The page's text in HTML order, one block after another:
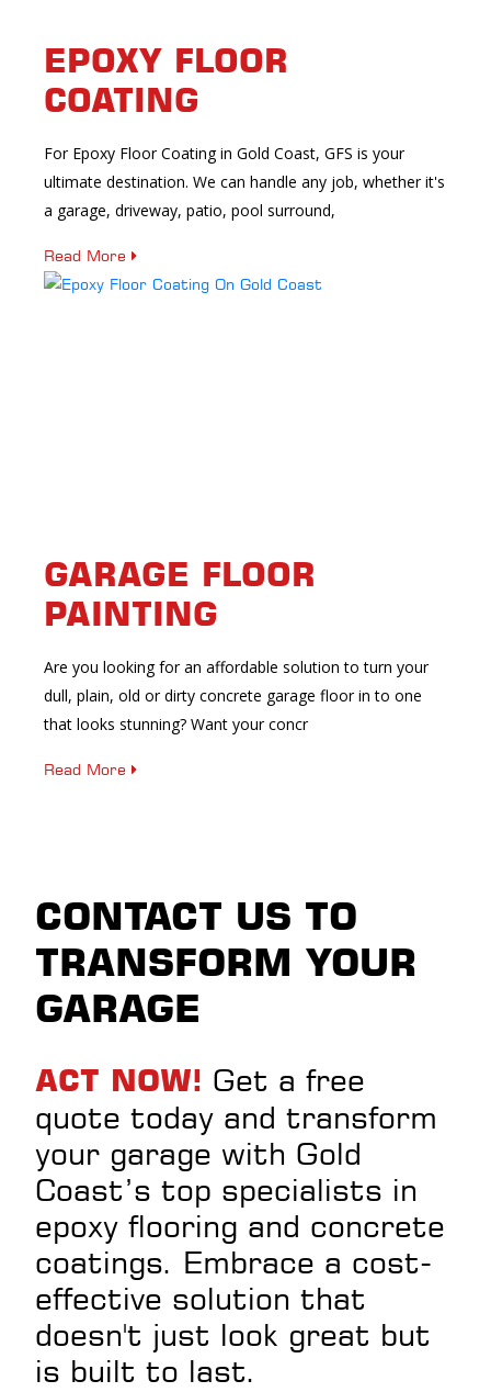
EPOXY FLOOR
COATING
For Epoxy Floor Coating in Gold Coast, GFS is your
ultimate destination. We can handle any job, whether it's
a garage, driveway, patio, pool surround,
Read More
GARAGE FLOOR
PAINTING
Are you looking for an affordable solution to turn your
dull, plain, old or dirty concrete garage floor in to one
that looks stunning? Want your concr
Read More
CONTACT US TO
TRANSFORM YOUR
GARAGE
ACT NOW! Get a free
quote today and transform
your garage with Gold
Coast’s top specialists in
epoxy flooring and concrete
coatings. Embrace a cost-
effective solution that
doesn't just look great but
is built to last.